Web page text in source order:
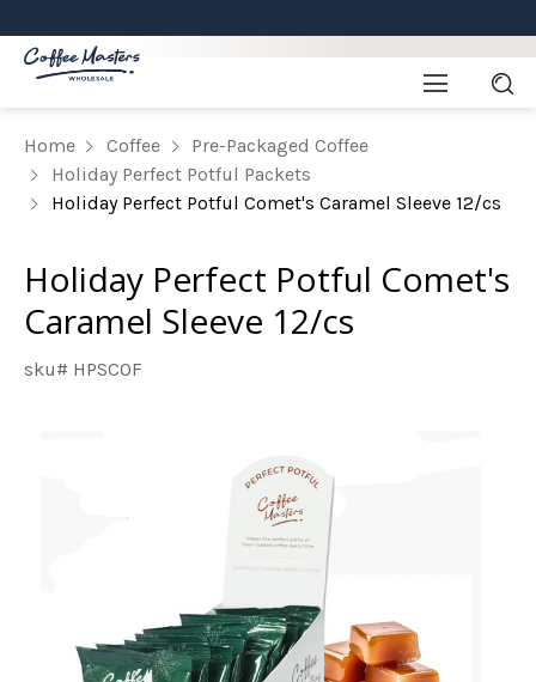
Home Coffee
Pre-Packaged Coffee
Holiday Perfect Potful Packets
Holiday Perfect Potful Comet's Caramel Sleeve 12/cs
Holiday Perfect Potful Comet's
Caramel Sleeve 12/cs
sku# HPSCOF